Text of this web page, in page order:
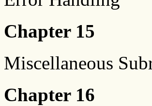
Chapter 15
Miscellaneous
Chapter 16